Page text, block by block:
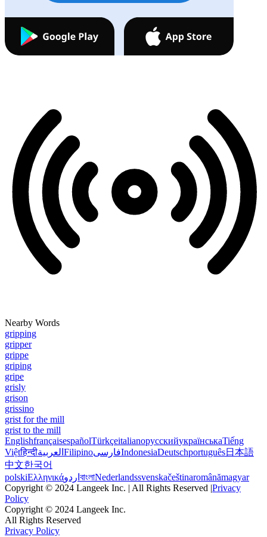
Nearby Words
gripping
gripper
grippe
griping
gripe
grisly
grison
grissino
grist for the mill
grist to the mill
EnglishfrançaisespañolTürkçeitalianoрусскийукраїнськаTiếng
Việtहिन्दीالعربية FilipinoفارسیIndonesiaDeutschportuguês日本語
中文한국어
polskiΕλληνικάاردو বাংলাNederlandssvenskačeštinaromânămagyar
Copyright © 2024 Langeek Inc. | All Rights Reserved |Privacy
Policy
Copyright © 2024 Langeek Inc.
All Rights Reserved
Privacy Policy